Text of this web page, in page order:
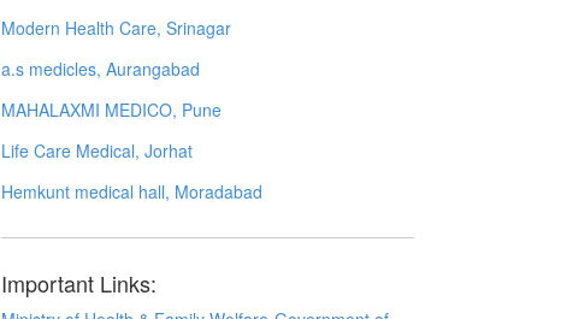
Modern Health Care, Srinagar
a.s medicles, Aurangabad
MAHALAXMI MEDICO, Pune
Life Care Medical, Jorhat
Hemkunt medical hall, Moradabad
Important Links: